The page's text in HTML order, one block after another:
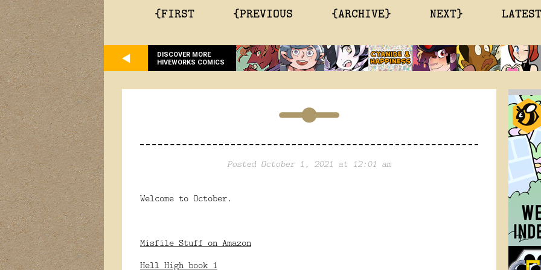
{FIRST {PREVIOUS {ARCHIVE} NEXT}
DISCOVER MORE
HIVEWORKS COMICS
Posted October 1, 2021 at 12:01 am
Welcome to October.
Misfile Stuff on Amazon
Hell High book 1